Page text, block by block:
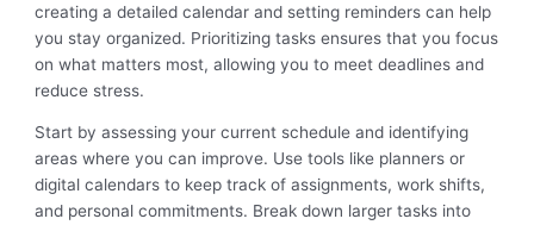
creating a detailed calendar and setting reminders can help
you stay organized. Prioritizing tasks ensures that you focus
on what matters most, allowing you to meet deadlines and
reduce stress.
Start by assessing your current schedule and identifying
areas where you can improve. Use tools like planners or
digital calendars to keep track of assignments, work shifts,
and personal commitments. Break down larger tasks into